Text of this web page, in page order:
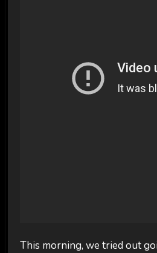
This morning, we tried out